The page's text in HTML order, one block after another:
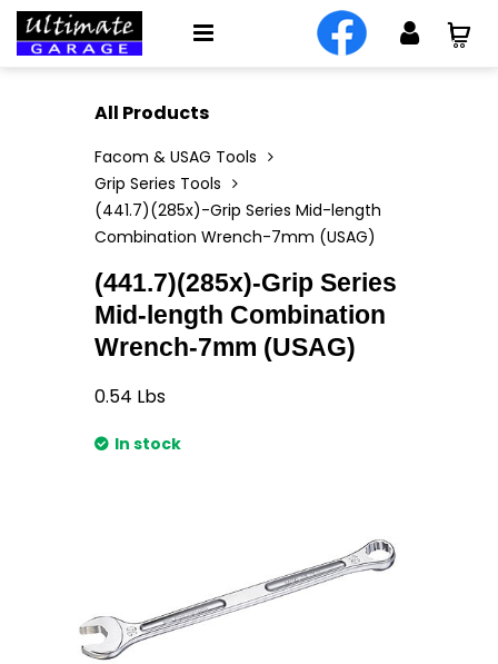
All Products
Facom & USAG Tools
Grip Series Tools
(441.7)(285x)-Grip Series Mid-length
Combination Wrench-7mm (USAG)
(441.7)(285x)-Grip Series
Mid-length Combination
Wrench-7mm (USAG)
0.54 Lbs
In stock